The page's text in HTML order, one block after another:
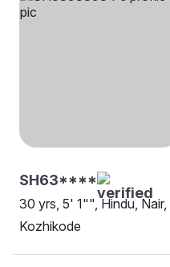
SH63****
30 yrs, 5' 1"", Hindu, Nair,
Kozhikode